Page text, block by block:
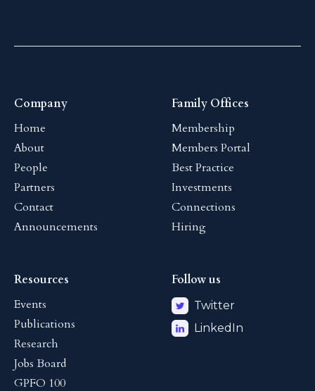
Company
Home
About
People
Partners
Contact
Announcements
Family Offices
Membership
Members Portal
Best Practice
Investments
Connections
Hiring
Resources
Events
Publications
Research
Jobs Board
GPFO 100
Follow us
Twitter
LinkedIn